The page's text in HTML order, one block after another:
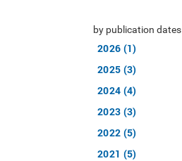
by publication dates
2026 (1)
2025 (3)
2024 (4)
2023 (3)
2022 (5)
2021 (5)